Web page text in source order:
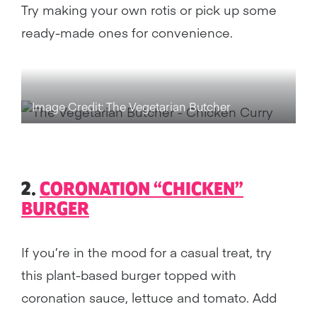
Try making your own rotis or pick up some
ready-made ones for convenience.
Image Credit: The Vegetarian Butcher
2. CORONATION “CHICKEN”
BURGER
If you’re in the mood for a casual treat, try
this plant-based burger topped with
coronation sauce, lettuce and tomato. Add